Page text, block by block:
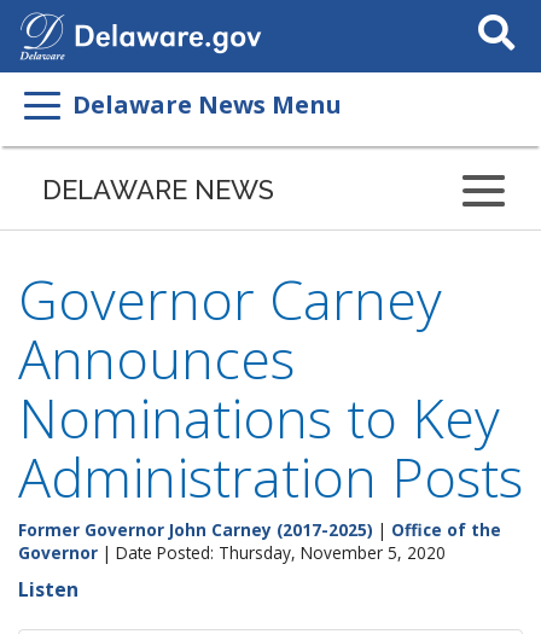
Search
This
Delaware News Menu
DELAWARE NEWS
Governor Carney
Announces
Nominations to Key
Administration Posts
Former Governor John Carney (2017-2025) | Office of the
Governor | Date Posted: Thursday, November 5, 2020
Listen